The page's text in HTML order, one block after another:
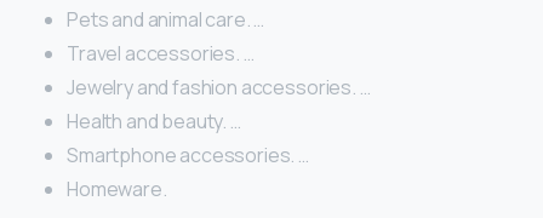
Pets and animal care. …
Travel accessories. …
Jewelry and fashion accessories. …
Health and beauty. …
Smartphone accessories. …
Homeware.